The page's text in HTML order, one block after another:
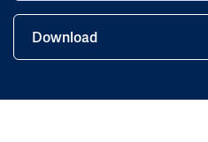
Download